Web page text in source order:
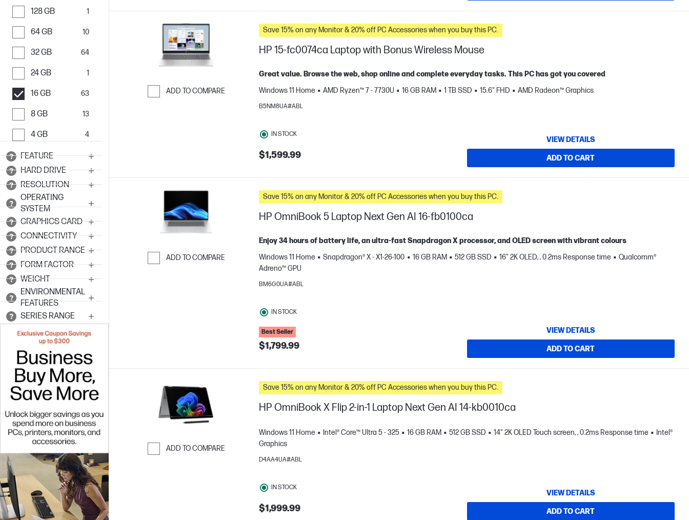
128 GB 1
64 GB 10
32 GB 64
24 GB 1
16 GB 63
8 GB 13
4 GB 4
FEATURE
HARD DRIVE
RESOLUTION
OPERATING
SYSTEM
GRAPHICS CARD
CONNECTIVITY
PRODUCT RANGE
FORM FACTOR
WEIGHT
ENVIRONMENTAL
FEATURES
SERIES RANGE
ADD TO COMPARE
Save 15% on any Monitor & 20% off PC Accessories when you buy this PC.
HP 15-fc0074ca Laptop with Bonus Wireless Mouse
Great value. Browse the web, shop online and complete everyday tasks. This PC has got you covered
Windows 11 Home
AMD Ryzen™ 7 - 7730U 16 GB RAM 1 TB SSD 15.6" FHD AMD Radeon™ Graphics
B5NM8UA#ABL
IN STOCK
$1,599.99
VIEW DETAILS
ADD TO CART
ADD TO COMPARE
Save 15% on any Monitor & 20% off PC Accessories when you buy this PC.
HP OmniBook 5 Laptop Next Gen AI 16-fb0100ca
Enjoy 34 hours of battery life, an ultra-fast Snapdragon X processor, and OLED screen with vibrant colours
Windows 11 Home
Snapdragon® X - X1-26-100 16 GB RAM 512 GB SSD 16" 2K OLED, , 0.2ms Response time
Qualcomm®
Adreno™ GPU
BM6G0UA#ABL
IN STOCK
Best Seller
$1,799.99
VIEW DETAILS
ADD TO CART
ADD TO COMPARE
Save 15% on any Monitor & 20% off PC Accessories when you buy this PC.
HP OmniBook X Flip 2-in-1 Laptop Next Gen AI 14-kb0010ca
Windows 11 Home Intel® Core™ Ultra 5 - 325 16 GB RAM 512 GB SSD 14" 2K OLED Touch screen, , 0.2ms Response time
Intel®
Graphics
D4AA4UA#ABL
IN STOCK
$1,999.99
VIEW DETAILS
ADD TO CART